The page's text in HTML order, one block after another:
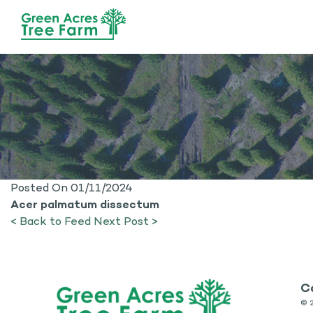
Posted On 01/11/2024
Acer palmatum dissectum
< Back to Feed Next Post >
©